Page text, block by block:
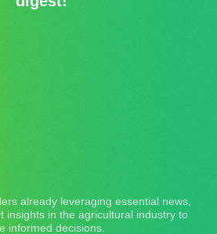
already leveraging essential news,
insights in the agricultural industry to
informed decisions.